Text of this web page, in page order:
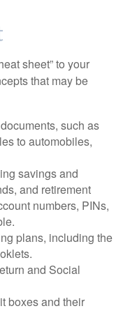
sheet” to your
that may be
such as
to automobiles,
savings and
and retirement
numbers, PINs,
plans, including the
and Social
boxes and their